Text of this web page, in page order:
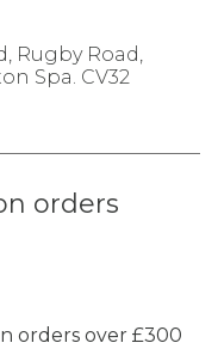
Rugby Road,
Spa. CV32
orders
orders over £300